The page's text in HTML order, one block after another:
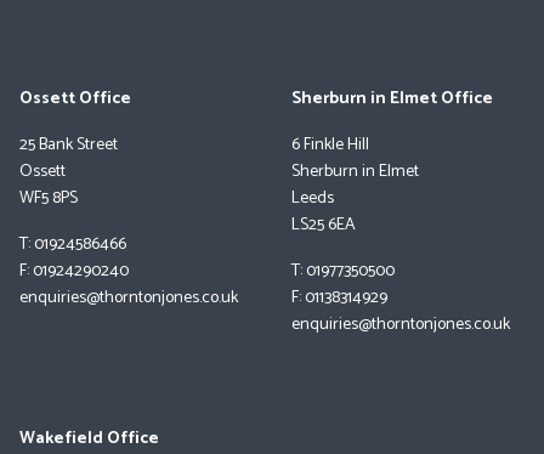
Ossett Office
25 Bank Street
Ossett
WF5 8PS
T: 01924586466
F: 01924290240
enquiries@thorntonjones.co.uk
Sherburn in Elmet Office
6 Finkle Hill
Sherburn in Elmet
Leeds
LS25 6EA
T: 01977350500
F: 01138314929
enquiries@thorntonjones.co.uk
Wakefield Office